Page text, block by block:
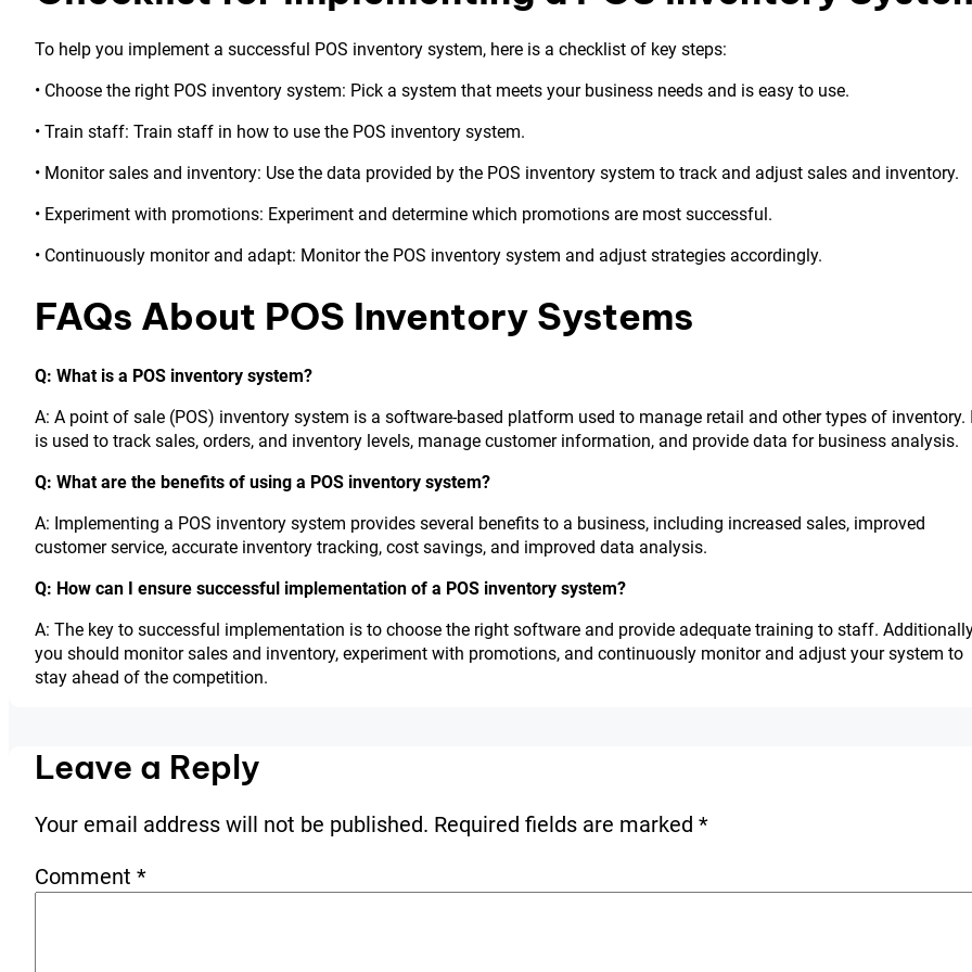
To help you implement a successful POS inventory system, here is a checklist of key steps:
• Choose the right POS inventory system: Pick a system that meets your business needs and is easy to use.
• Train staff: Train staff in how to use the POS inventory system.
• Monitor sales and inventory: Use the data provided by the POS inventory system to track and adjust sales and inventory.
• Experiment with promotions: Experiment and determine which promotions are most successful.
• Continuously monitor and adapt: Monitor the POS inventory system and adjust strategies accordingly.
FAQs About POS Inventory Systems
Q: What is a POS inventory system?
A: A point of sale (POS) inventory system is a software-based platform used to manage retail and other types of inventory.
is used to track sales, orders, and inventory levels, manage customer information, and provide data for business analysis.
Q: What are the benefits of using a POS inventory system?
A: Implementing a POS inventory system provides several benefits to a business, including increased sales, improved
customer service, accurate inventory tracking, cost savings, and improved data analysis.
Q: How can I ensure successful implementation of a POS inventory system?
A: The key to successful implementation is to choose the right software and provide adequate training to staff.
you should monitor sales and inventory, experiment with promotions, and continuously monitor and adjust your system to
stay ahead of the competition.
Leave a Reply
Your email address will not be published. Required fields are marked *
Comment *